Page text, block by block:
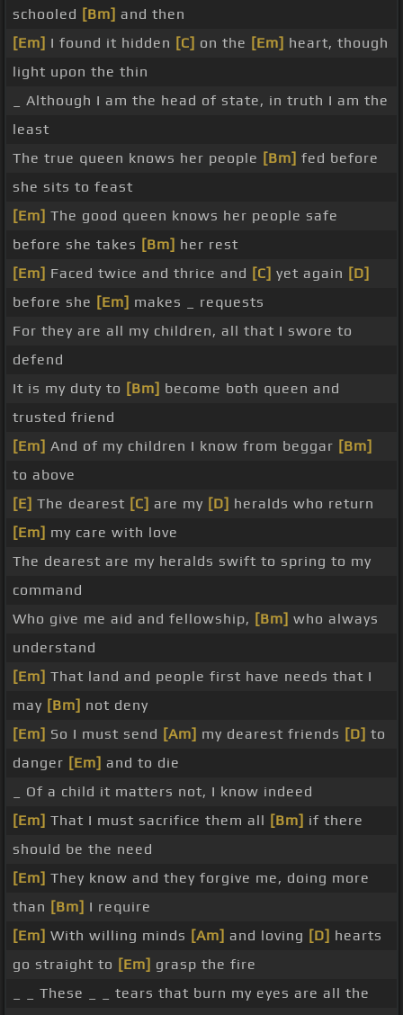
schooled [Bm] and then
[Em] I found it hidden [C] on the [Em] heart, though
light upon the thin
_ Although I am the head of state, in truth I am the
least
The true queen knows her people [Bm] fed before
she sits to feast
[Em] The good queen knows her people safe
before she takes [Bm] her rest
[Em] Faced twice and thrice and [C] yet again [D]
before she [Em] makes _ requests
For they are all my children, all that I swore to
defend
It is my duty to [Bm] become both queen and
trusted friend
[Em] And of my children I know from beggar [Bm]
to above
[E] The dearest [C] are my [D] heralds who return
[Em] my care with love
The dearest are my heralds swift to spring to my
command
Who give me aid and fellowship, [Bm] who always
understand
[Em] That land and people first have needs that I
may [Bm] not deny
[Em] So I must send [Am] my dearest friends [D] to
danger [Em] and to die
_ Of a child it matters not, I know indeed
[Em] That I must sacrifice them all [Bm] if there
should be the need
[Em] They know and they forgive me, doing more
than [Bm] I require
[Em] With willing minds [Am] and loving [D] hearts
go straight to [Em] grasp the fire
_ _ These _ _ tears that burn my eyes are all the